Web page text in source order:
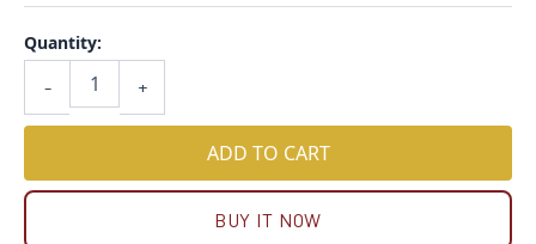
-
Quantity:
+
ADD TO CART
BUY IT NOW